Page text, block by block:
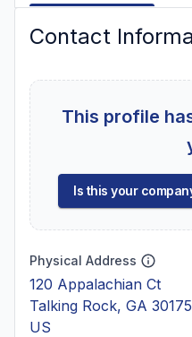
Contact
This profile
Is this your
Physical Address
120 Appalachian Ct
Talking Rock, GA 30175
US